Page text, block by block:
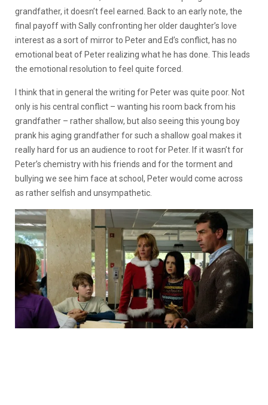
grandfather, it doesn’t feel earned. Back to an early note, the
final payoff with Sally confronting her older daughter’s love
interest as a sort of mirror to Peter and Ed’s conflict, has no
emotional beat of Peter realizing what he has done. This leads
the emotional resolution to feel quite forced.
I think that in general the writing for Peter was quite poor. Not
only is his central conflict – wanting his room back from his
grandfather – rather shallow, but also seeing this young boy
prank his aging grandfather for such a shallow goal makes it
really hard for us an audience to root for Peter. If it wasn’t for
Peter’s chemistry with his friends and for the torment and
bullying we see him face at school, Peter would come across
as rather selfish and unsympathetic.